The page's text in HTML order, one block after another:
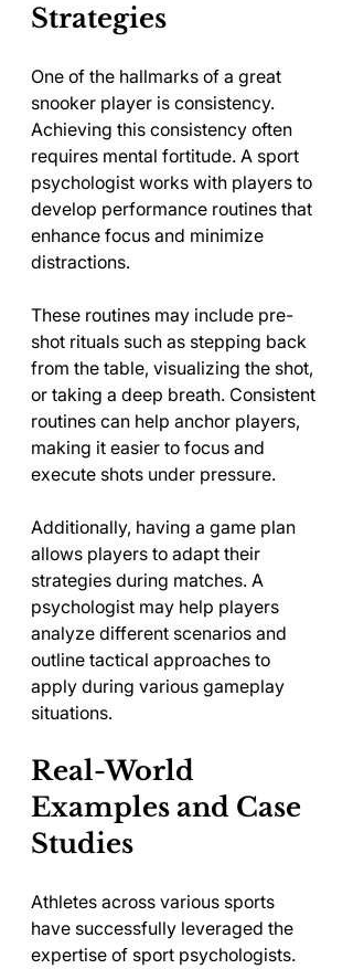
Strategies
One of the hallmarks of a great
snooker player is consistency.
Achieving this consistency often
requires mental fortitude. A sport
psychologist works with players to
develop performance routines that
enhance focus and minimize
distractions.
These routines may include pre-
shot rituals such as stepping back
from the table, visualizing the shot,
or taking a deep breath. Consistent
routines can help anchor players,
making it easier to focus and
execute shots under pressure.
Additionally, having a game plan
allows players to adapt their
strategies during matches. A
psychologist may help players
analyze different scenarios and
outline tactical approaches to
apply during various gameplay
situations.
Real-World
Examples and Case
Studies
Athletes across various sports
have successfully leveraged the
expertise of sport psychologists.